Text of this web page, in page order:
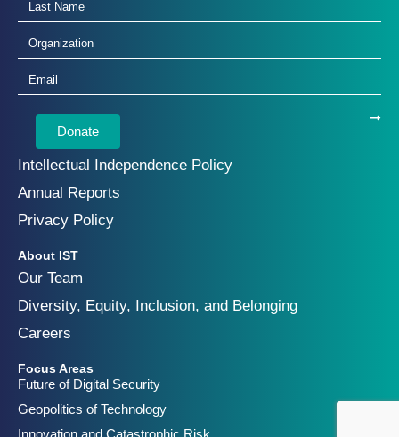
Donate
Intellectual Independence Policy
Annual Reports
Privacy Policy
About IST
Our Team
Diversity, Equity, Inclusion, and Belonging
Careers
Focus Areas
Future of Digital Security
Geopolitics of Technology